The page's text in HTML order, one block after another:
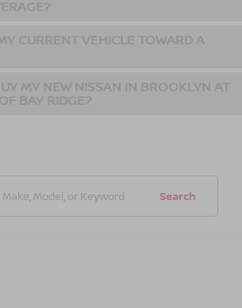
CURRENT VEHICLE TOWARD A
MY NEW NISSAN IN BROOKLYN AT
BAY RIDGE?
Search